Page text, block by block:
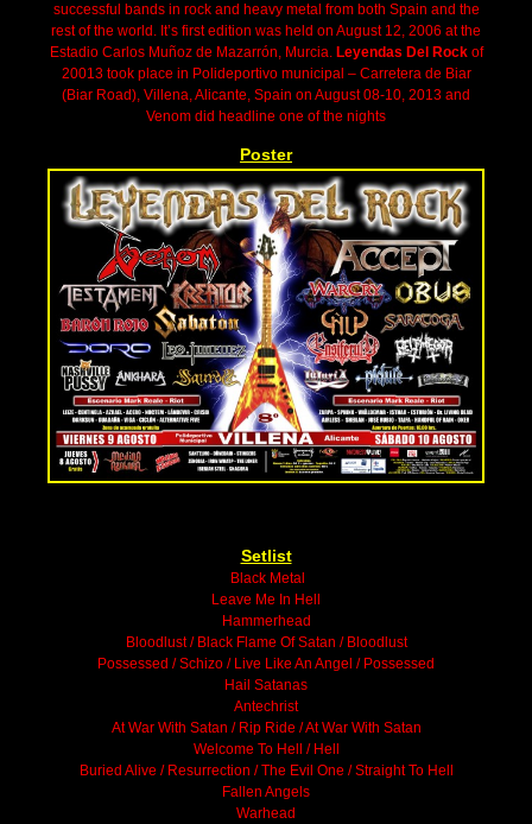
successful bands in rock and heavy metal from both Spain and the
rest of the world. It’s first edition was held on August 12, 2006 at the
Estadio Carlos Muñoz de Mazarrón, Murcia. Leyendas Del Rockof
20013 took place in Polideportivo municipal – Carretera de Biar
(Biar Road), Villena, Alicante, Spain on August 08-10, 2013 and
Venom did headline one of the nights
Poster
Setlist
Black Metal
Leave Me In Hell
Hammerhead
Bloodlust / Black Flame Of Satan / Bloodlust
Possessed / Schizo / Live Like An Angel / Possessed
Hail Satanas
Antechrist
At War With Satan / Rip Ride / At War With Satan
Welcome To Hell / Hell
Buried Alive / Resurrection / The Evil One / Straight To Hell
Fallen Angels
Warhead